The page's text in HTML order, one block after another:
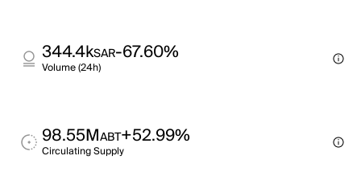
344.4kSAR-67.60%
Volume (24h)
98.55MABT+52.99%
Circulating Supply